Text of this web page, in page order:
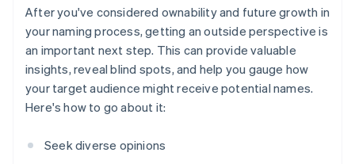
After you've considered ownability and future growth in
your naming process, getting an outside perspective is
an important next step. This can provide valuable
insights, reveal blind spots, and help you gauge how
your target audience might receive potential names.
Here's how to go about it:
Seek diverse opinions